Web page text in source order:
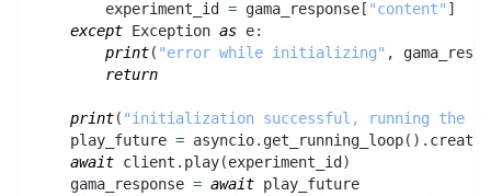
        experiment_id
= gama_response [ "content" ]
except Exception as e:
print( "error while initializing" ,
return
print( "initialization successful, running the
    play_future
= asyncio. get_running_loop( ) .
await client . play(experiment_id )
    gama_response
= await play_future